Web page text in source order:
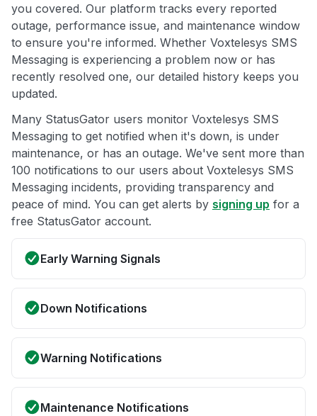
you covered. Our platform tracks every reported
outage, performance issue, and maintenance window
to ensure you're informed. Whether Voxtelesys SMS
Messaging is experiencing a problem now or has
recently resolved one, our detailed history keeps you
updated.
Many StatusGator users monitor Voxtelesys SMS
Messaging to get notified when it's down, is under
maintenance, or has an outage. We've sent more than
100 notifications to our users about Voxtelesys SMS
Messaging incidents, providing transparency and
peace of mind. You can get alerts by signing up for a
free StatusGator account.
Early Warning Signals
Down Notifications
Warning Notifications
Maintenance Notifications